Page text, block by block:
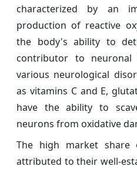
characterized by an
production of reactive
the body's ability to
contributor to
various neurological
as vitamins C and E,
have the ability to
neurons from oxidative
The high market share
attributed to their well-